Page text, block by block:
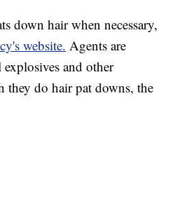
down hair when necessary,
website. Agents are
and other
they do hair pat downs, the